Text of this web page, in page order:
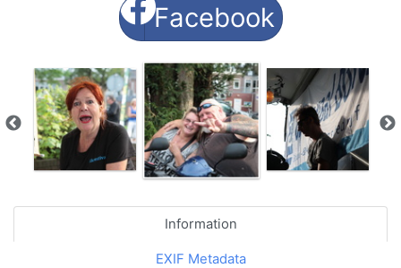
Facebook
Information
EXIF Metadata